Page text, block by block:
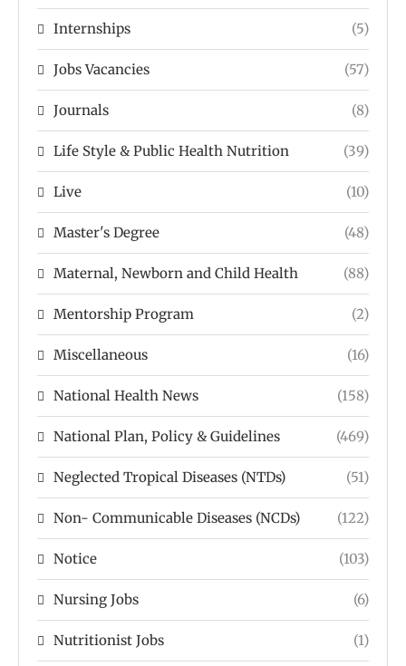
Internships (5)
Jobs Vacancies (57)
Journals (8)
Life Style & Public Health Nutrition (39)
Live (10)
Master's Degree (48)
Maternal, Newborn and Child Health (88)
Mentorship Program (2)
Miscellaneous (16)
National Health News (158)
National Plan, Policy & Guidelines (469)
Neglected Tropical Diseases (NTDs) (51)
Non- Communicable Diseases (NCDs) (122)
Notice (103)
Nursing Jobs (6)
Nutritionist Jobs (1)